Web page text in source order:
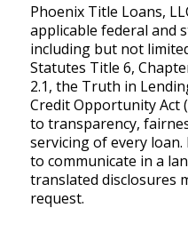
Phoenix Title Loans,
applicable federal and
including but not
Statutes Title 6,
2.1, the Truth in
Credit Opportunity Act
to transparency,
servicing of every
to communicate in a
translated disclosures
request.